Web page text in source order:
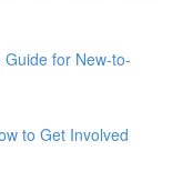
for New-to-
to Get Involved